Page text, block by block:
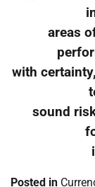
areas
with
sound
Posted in